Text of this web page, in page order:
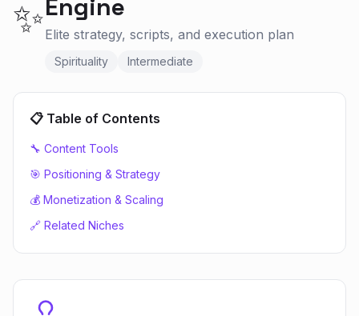
✨Engine
Elite strategy, scripts, and execution plan
Spirituality Intermediate
📋 Table of Contents
🔧 Content Tools
🎯 Positioning & Strategy
💰 Monetization & Scaling
🔗 Related Niches